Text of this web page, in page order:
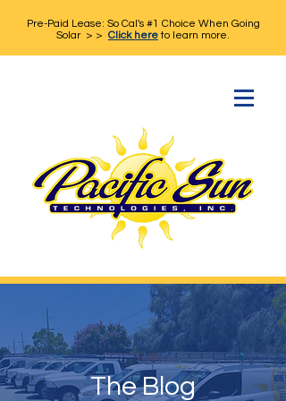
Pre-Paid Lease: So Cal's #1 Choice When Going
Solar > > Click hereto learn more.
The Blog